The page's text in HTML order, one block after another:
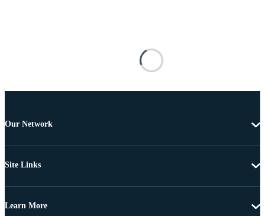
Our Network
Site Links
Learn More